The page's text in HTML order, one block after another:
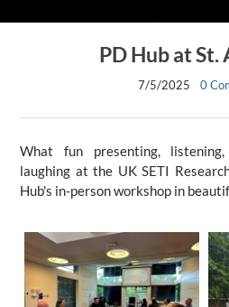
PD Hub at St.
7/5/2025 0
What fun presenting,
laughing at the UK SETI
Hub's in-person workshop in